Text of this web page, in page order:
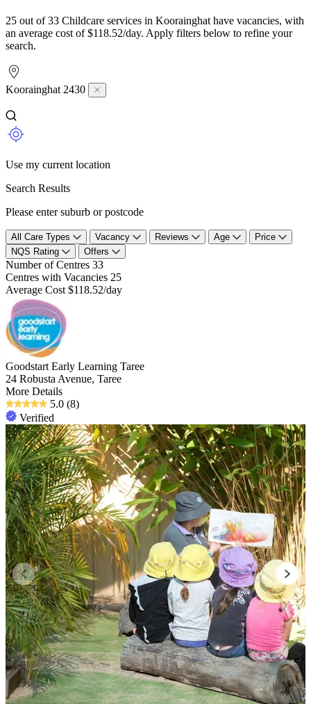
25 out of 33 Childcare services in Koorainghat have vacancies, with
an average cost of $118.52/day. Apply filters below to refine your
search.
Koorainghat 2430
Use my current location
Search Results
Please enter suburb or postcode
All Care Types Vacancy Reviews Age
Price
NQS Rating
Offers
Number of Centres 33
Centres with Vacancies 25
Average Cost $118.52/day
Goodstart Early Learning Taree
24 Robusta Avenue, Taree
More Details
5.0 (8)
Verified